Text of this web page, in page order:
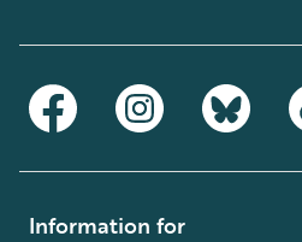
Information for